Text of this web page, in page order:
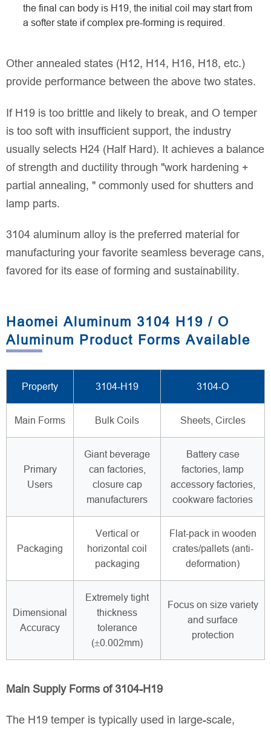
the final can body is H19, the initial coil may start from
a softer state if complex pre-forming is required.
Other annealed states (H12, H14, H16, H18, etc.)
provide performance between the above two states.
If H19 is too brittle and likely to break, and O temper
is too soft with insufficient support, the industry
usually selects H24 (Half Hard). It achieves a balance
of strength and ductility through "work hardening +
partial annealing, " commonly used for shutters and
lamp parts.
3104 aluminum alloy is the preferred material for
manufacturing your favorite seamless beverage cans,
favored for its ease of forming and sustainability.
Haomei Aluminum 3104 H19 / O
Aluminum Product Forms Available
Property 3104-H19 3104-O
Main Forms Bulk Coils Sheets, Circles
Primary
Users
Giant beverage
can factories,
closure cap
manufacturers
Battery case
factories, lamp
accessory factories,
cookware factories
Packaging
Vertical or
horizontal coil
packaging
Flat-pack in wooden
crates/pallets (anti-
deformation)
Dimensional
Accuracy
Extremely tight
thickness
tolerance
(±0.002mm)
Focus on size variety
and surface
protection
Main Supply Forms of 3104-H19
The H19 temper is typically used in large-scale,